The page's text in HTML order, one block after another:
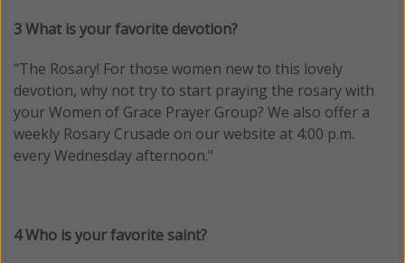
3 What is your favorite devotion?
"The Rosary! For those women new to this lovely
devotion, why not try to start praying the rosary with
your Women of Grace Prayer Group? We also offer a
weekly Rosary Crusade on our website at 4:00 p.m.
every Wednesday afternoon."
4 Who is your favorite saint?